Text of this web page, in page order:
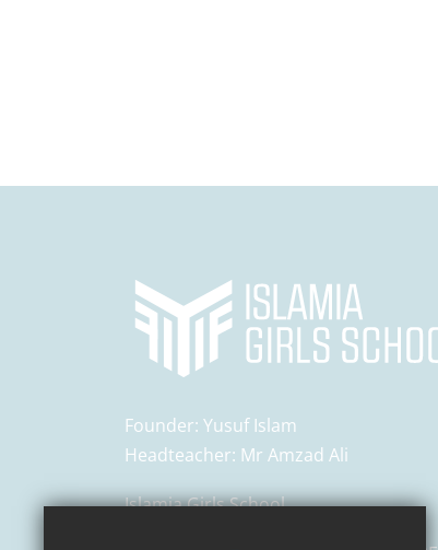
Founder: Yusuf Islam
Headteacher: Mr Amzad Ali
Islamia Girls School